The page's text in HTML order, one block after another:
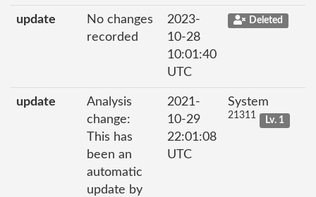
update
No changes
recorded
2023-
10-28
10:01:40
UTC
Deleted
update
Analysis
change:
This has
been an
automatic
update by
2021-
10-29
22:01:08
UTC
System
21311 Lv. 1